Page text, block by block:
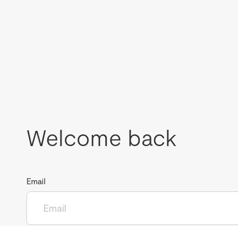
Welcome back
Email